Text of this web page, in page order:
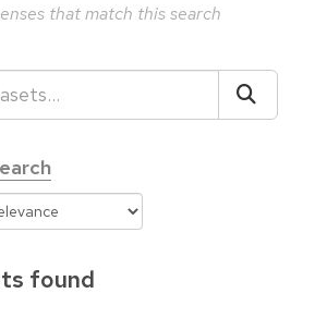
that match this search
found